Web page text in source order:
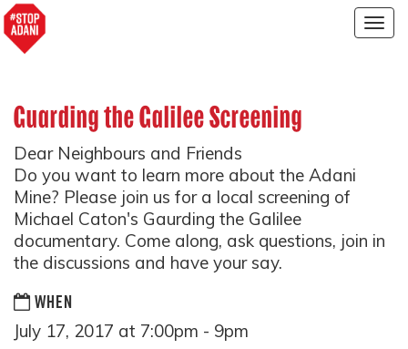
Guarding the Galilee Screening
Dear Neighbours and Friends
Do you want to learn more about the Adani
Mine? Please join us for a local screening of
Michael Caton's Gaurding the Galilee
documentary. Come along, ask questions, join in
the discussions and have your say.
WHEN
July 17, 2017 at 7:00pm - 9pm